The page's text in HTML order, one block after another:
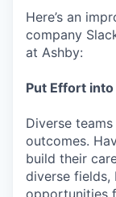
Here’s an
company
at Ashby:
Put Effort
Diverse
outcomes.
build their
diverse fields,
opportunities